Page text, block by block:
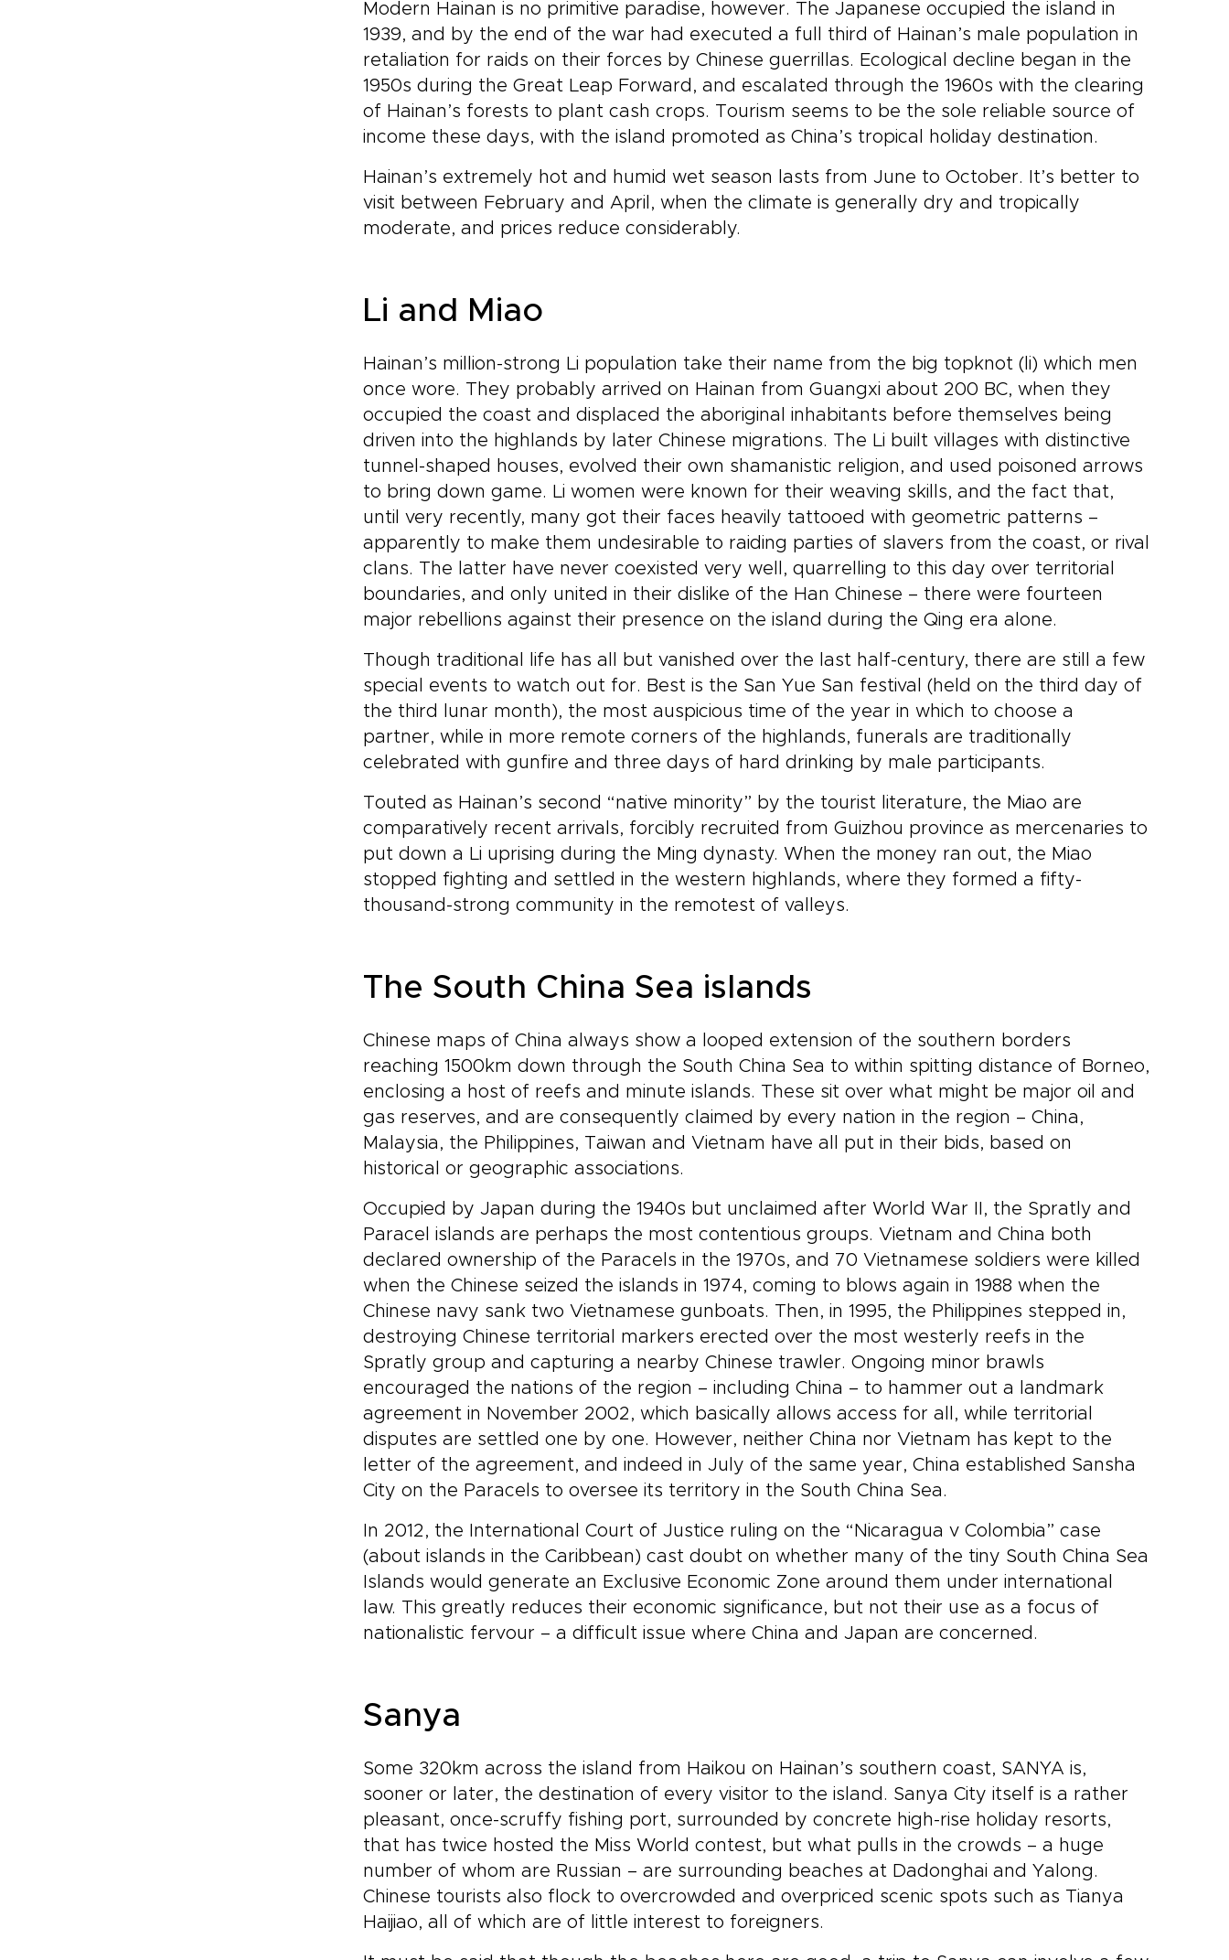
Modern Hainan is no primitive paradise, however. The Japanese occupied the island in
1939, and by the end of the war had executed a full third of Hainan’s male population in
retaliation for raids on their forces by Chinese guerrillas. Ecological decline began in the
1950s during the Great Leap Forward, and escalated through the 1960s with the clearing
of Hainan’s forests to plant cash crops. Tourism seems to be the sole reliable source of
income these days, with the island promoted as China’s tropical holiday destination.
Hainan’s extremely hot and humid wet season lasts from June to October. It’s better to
visit between February and April, when the climate is generally dry and tropically
moderate, and prices reduce considerably.
Li and Miao
Hainan’s million-strong Li population take their name from the big topknot (li) which men
once wore. They probably arrived on Hainan from Guangxi about 200 BC, when they
occupied the coast and displaced the aboriginal inhabitants before themselves being
driven into the highlands by later Chinese migrations. The Li built villages with distinctive
tunnel-shaped houses, evolved their own shamanistic religion, and used poisoned arrows
to bring down game. Li women were known for their weaving skills, and the fact that,
until very recently, many got their faces heavily tattooed with geometric patterns –
apparently to make them undesirable to raiding parties of slavers from the coast, or rival
clans. The latter have never coexisted very well, quarrelling to this day over territorial
boundaries, and only united in their dislike of the Han Chinese – there were fourteen
major rebellions against their presence on the island during the Qing era alone.
Though traditional life has all but vanished over the last half-century, there are still a few
special events to watch out for. Best is the San Yue San festival (held on the third day of
the third lunar month), the most auspicious time of the year in which to choose a
partner, while in more remote corners of the highlands, funerals are traditionally
celebrated with gunfire and three days of hard drinking by male participants.
Touted as Hainan’s second “native minority” by the tourist literature, the Miao are
comparatively recent arrivals, forcibly recruited from Guizhou province as mercenaries to
put down a Li uprising during the Ming dynasty. When the money ran out, the Miao
stopped fighting and settled in the western highlands, where they formed a fifty-
thousand-strong community in the remotest of valleys.
The South China Sea islands
Chinese maps of China always show a looped extension of the southern borders
reaching 1500km down through the South China Sea to within spitting distance of Borneo,
enclosing a host of reefs and minute islands. These sit over what might be major oil and
gas reserves, and are consequently claimed by every nation in the region – China,
Malaysia, the Philippines, Taiwan and Vietnam have all put in their bids, based on
historical or geographic associations.
Occupied by Japan during the 1940s but unclaimed after World War II, the Spratly and
Paracel islands are perhaps the most contentious groups. Vietnam and China both
declared ownership of the Paracels in the 1970s, and 70 Vietnamese soldiers were killed
when the Chinese seized the islands in 1974, coming to blows again in 1988 when the
Chinese navy sank two Vietnamese gunboats. Then, in 1995, the Philippines stepped in,
destroying Chinese territorial markers erected over the most westerly reefs in the
Spratly group and capturing a nearby Chinese trawler. Ongoing minor brawls
encouraged the nations of the region – including China – to hammer out a landmark
agreement in November 2002, which basically allows access for all, while territorial
disputes are settled one by one. However, neither China nor Vietnam has kept to the
letter of the agreement, and indeed in July of the same year, China established Sansha
City on the Paracels to oversee its territory in the South China Sea.
In 2012, the International Court of Justice ruling on the “Nicaragua v Colombia” case
(about islands in the Caribbean) cast doubt on whether many of the tiny South China Sea
Islands would generate an Exclusive Economic Zone around them under international
law. This greatly reduces their economic significance, but not their use as a focus of
nationalistic fervour – a difficult issue where China and Japan are concerned.
Sanya
Some 320km across the island from Haikou on Hainan’s southern coast, SANYA is,
sooner or later, the destination of every visitor to the island. Sanya City itself is a rather
pleasant, once-scruffy fishing port, surrounded by concrete high-rise holiday resorts,
that has twice hosted the Miss World contest, but what pulls in the crowds – a huge
number of whom are Russian – are surrounding beaches at Dadonghai and Yalong.
Chinese tourists also flock to overcrowded and overpriced scenic spots such as Tianya
Haijiao, all of which are of little interest to foreigners.